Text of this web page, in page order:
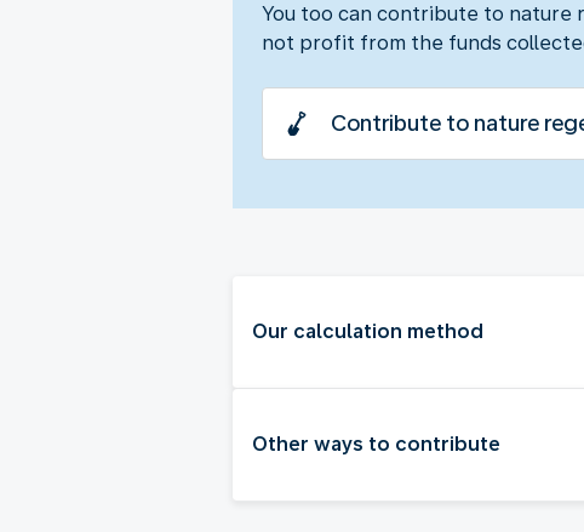
You too can contribute to nature
not profit from the funds
Contribute to nature
Our calculation method
Other ways to contribute